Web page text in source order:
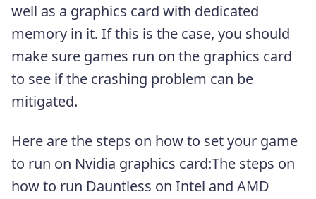
well as a graphics card with dedicated
memory in it. If this is the case, you should
make sure games run on the graphics card
to see if the crashing problem can be
mitigated.
Here are the steps on how to set your game
to run on Nvidia graphics card:The steps on
how to run Dauntless on Intel and AMD